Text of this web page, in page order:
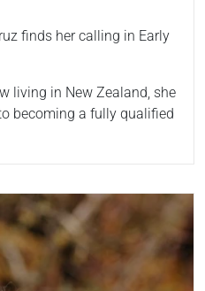
finds her calling in Early
living in New Zealand, she
becoming a fully qualified